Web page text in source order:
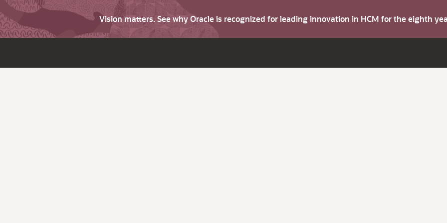
Vision matters. See why Oracle is recognized for leading innovation in HCM for the eighth